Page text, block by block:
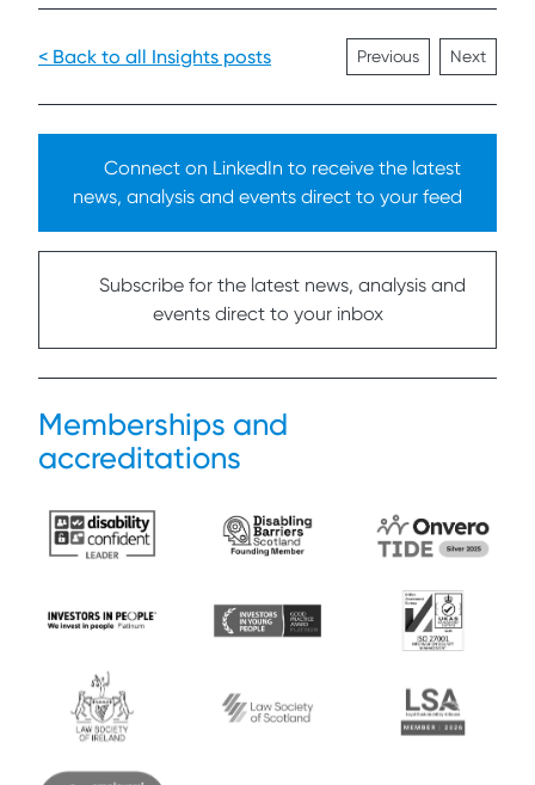
< Back to all Insights posts Previous Next
Connect on LinkedIn to receive the latest
news, analysis and events direct to your feed
Subscribe for the latest news, analysis and
events direct to your inbox
Memberships and
accreditations